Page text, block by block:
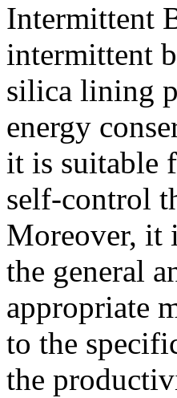
Intermittent
intermittent
silica lining
energy
it is suitable
self-control
Moreover, it
the general
appropriate
to the
the